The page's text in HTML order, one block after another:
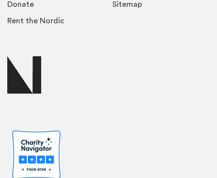
Donate
Rent the Nordic
Sitemap